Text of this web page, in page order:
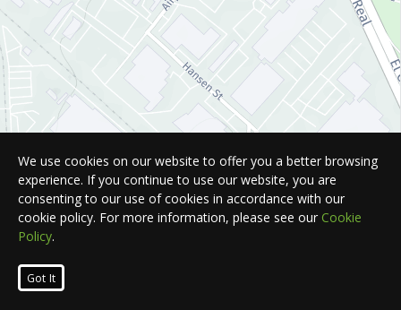
We use cookies on our website to offer you a better browsing
experience. If you continue to use our website, you are
consenting to our use of cookies in accordance with our
cookie policy. For more information, please see our Cookie
Policy.
Got It